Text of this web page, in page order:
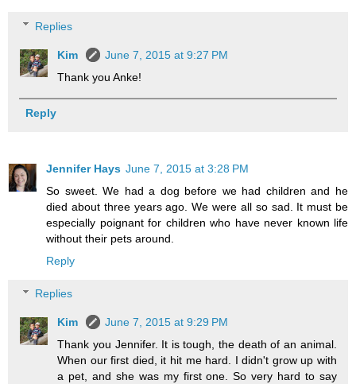
Replies
Kim
June 7, 2015 at 9:27 PM
Thank you Anke!
Reply
Jennifer Hays June 7, 2015 at 3:28 PM
So sweet. We had a dog before we had children and he
died about three years ago. We were all so sad. It must be
especially poignant for children who have never known life
without their pets around.
Reply
Replies
Kim
June 7, 2015 at 9:29 PM
Thank you Jennifer. It is tough, the death of an animal.
When our first died, it hit me hard. I didn't grow up with
a pet, and she was my first one. So very hard to say